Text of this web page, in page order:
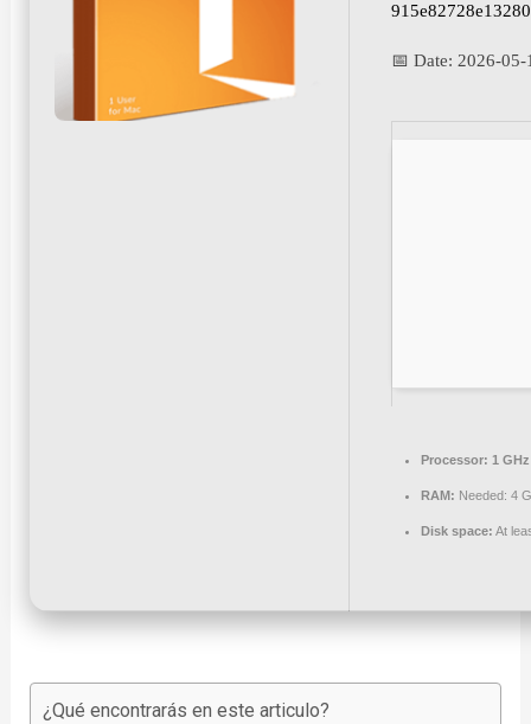
📅 Date: 2026-05-
Processor: 1
RAM: Needed: 4
Disk space: At
¿Qué encontrarás en este articulo?